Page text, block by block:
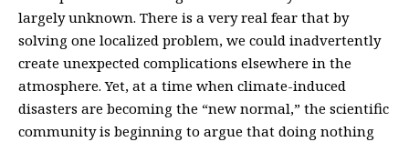
largely unknown. There is a very real fear that by
solving one localized problem, we could inadvertently
create unexpected complications elsewhere in the
atmosphere. Yet, at a time when climate-induced
disasters are becoming the “new normal,” the scientific
community is beginning to argue that doing nothing